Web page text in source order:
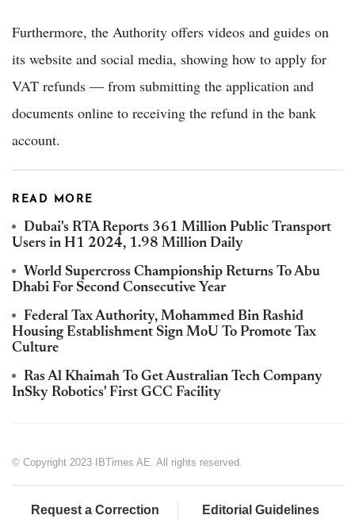
Furthermore, the Authority offers videos and guides on
its website and social media, showing how to apply for
VAT refunds — from submitting the application and
documents online to receiving the refund in the bank
account.
READ MORE
Dubai's RTA Reports 361 Million Public Transport
Users in H1 2024, 1.98 Million Daily
World Supercross Championship Returns To Abu
Dhabi For Second Consecutive Year
Federal Tax Authority, Mohammed Bin Rashid
Housing Establishment Sign MoU To Promote Tax
Culture
Ras Al Khaimah To Get Australian Tech Company
InSky Robotics' First GCC Facility
© Copyright 2023 IBTimes AE. All rights reserved.
Request a Correction Editorial Guidelines